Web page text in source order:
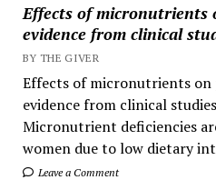
Effects of micronutrients
evidence from clinical
BY THE GIVER
Effects of micronutrients
evidence from clinical
Micronutrient deficiencies
women due to low dietary
Leave a Comment